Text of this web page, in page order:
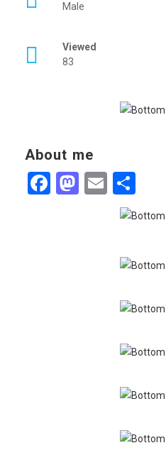
Male
Viewed
83
About me
Facebook
Mastodon
Email